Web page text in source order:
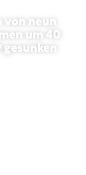
von neun
um 40
gesunken